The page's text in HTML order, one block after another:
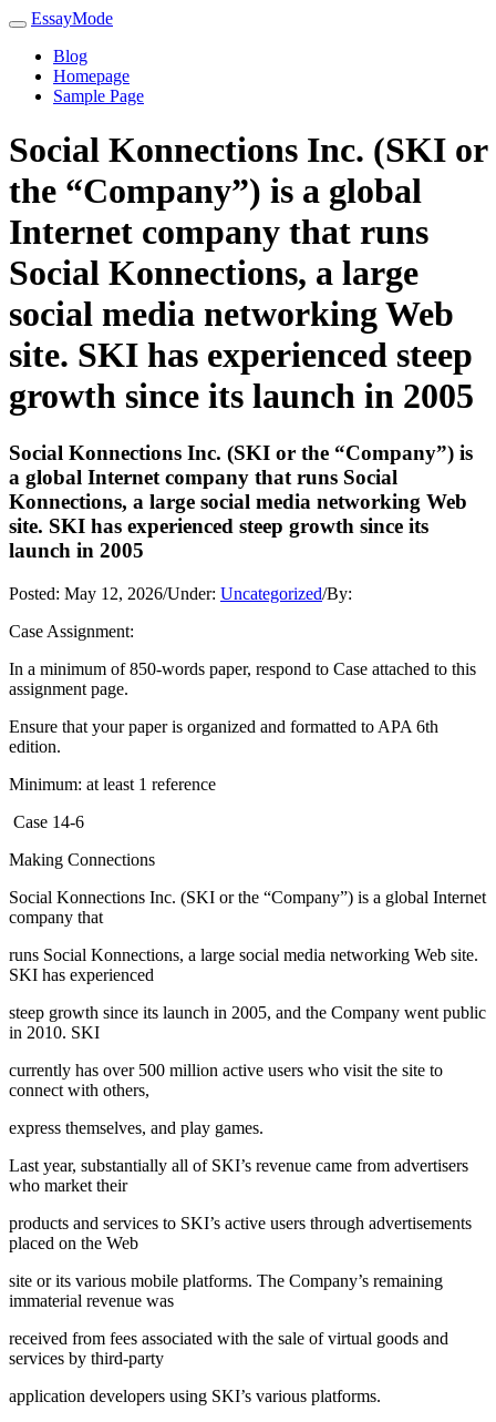
EssayMode
Blog
Homepage
Sample Page
Social Konnections Inc. (SKI or
the “Company”) is a global
Internet company that runs
Social Konnections, a large
social media networking Web
site. SKI has experienced steep
growth since its launch in 2005
Social Konnections Inc. (SKI or the “Company”) is
a global Internet company that runs Social
Konnections, a large social media networking Web
site. SKI has experienced steep growth since its
launch in 2005
Posted: May 12, 2026/Under: Uncategorized/By:
Case Assignment:
In a minimum of 850-words paper, respond to Case attached to this
assignment page.
Ensure that your paper is organized and formatted to APA 6th
edition.
Minimum: at least 1 reference
Case 14-6
Making Connections
Social Konnections Inc. (SKI or the “Company”) is a global Internet
company that
runs Social Konnections, a large social media networking Web site.
SKI has experienced
steep growth since its launch in 2005, and the Company went public
in 2010. SKI
currently has over 500 million active users who visit the site to
connect with others,
express themselves, and play games.
Last year, substantially all of SKI’s revenue came from advertisers
who market their
products and services to SKI’s active users through advertisements
placed on the Web
site or its various mobile platforms. The Company’s remaining
immaterial revenue was
received from fees associated with the sale of virtual goods and
services by third-party
application developers using SKI’s various platforms.